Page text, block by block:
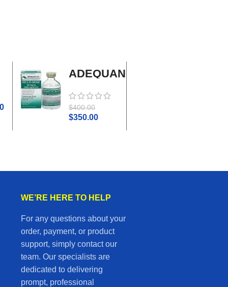
ADEQUAN
DOSE I.M.
$400.00
$350.00
WE’RE HERE TO HELP
For any questions about your
order, payment, or product
support, simply contact our
team. Our specialists are
dedicated to delivering
prompt, professional